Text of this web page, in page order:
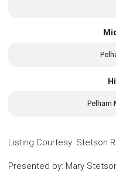
Pelham
Listing Courtesy: Stetson
Presented by: Mary